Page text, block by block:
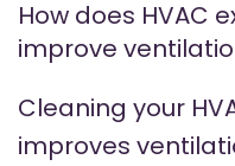
How does HVAC
improve
Cleaning your
improves